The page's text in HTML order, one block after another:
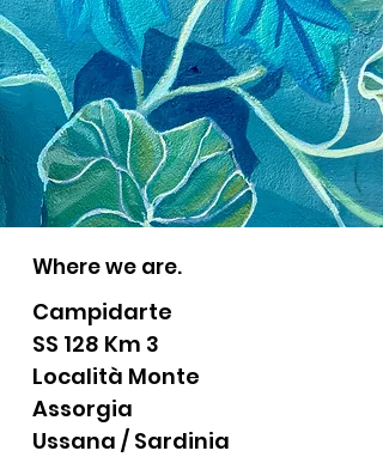
Where we are.
Campidarte
SS 128 Km 3
Località Monte
Assorgia
Ussana / Sardinia